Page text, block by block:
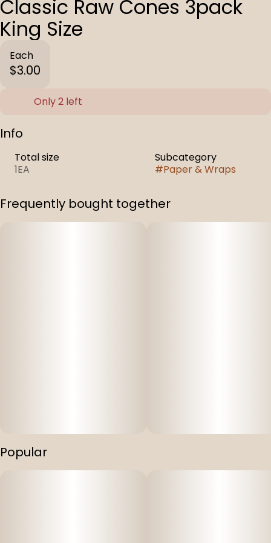
Classic Raw Cones 3pack
King Size
Each
$3.00
Only 2 left
Info
Total size
1EA
Subcategory
#Paper & Wraps
Frequently bought together
Popular